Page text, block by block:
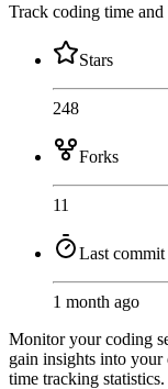
Track coding time
Stars
248
Forks
11
Last commit
1 month ago
Monitor your coding
gain insights into
time tracking statistics.